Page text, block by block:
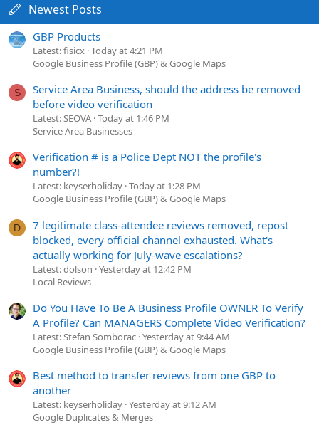
Newest Posts
GBP Products
Latest: fisicx Today at 4:21 PM
Google Business Profile (GBP) & Google Maps
S
Service Area Business, should the address be removed
before video verification
Latest: SEOVA Today at 1:46 PM
Service Area Businesses
Verification # is a Police Dept NOT the profile's
number?!
Latest: keyserholiday Today at 1:28 PM
Google Business Profile (GBP) & Google Maps
D
7 legitimate class-attendee reviews removed, repost
blocked, every official channel exhausted. What's
actually working for July-wave escalations?
Latest: dolson Yesterday at 12:42 PM
Local Reviews
Do You Have To Be A Business Profile OWNER To Verify
A Profile? Can MANAGERS Complete Video Verification?
Latest: Stefan Somborac Yesterday at 9:44 AM
Google Business Profile (GBP) & Google Maps
Best method to transfer reviews from one GBP to
another
Latest: keyserholiday Yesterday at 9:12 AM
Google Duplicates & Merges